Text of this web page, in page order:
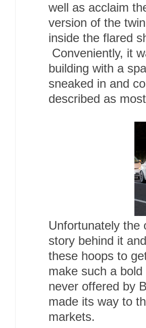
well as acclaim
version of the
inside the flared
Conveniently, it
building with a
sneaked in and
described as
Unfortunately the
story behind it
these hoops to
make such a
never offered by
made its way to
markets.